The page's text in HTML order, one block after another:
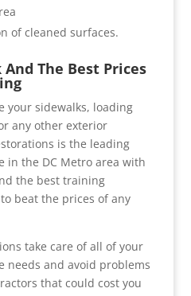
of cleaned surfaces.
The Best Prices
your sidewalks, loading
any other exterior
is the leading
in the DC Metro area with
the best training
beat the prices of any
take care of all of your
needs and avoid problems
that could cost you